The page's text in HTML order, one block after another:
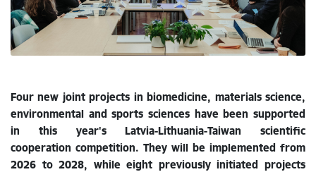
Four new joint projects in biomedicine, materials science,
environmental and sports sciences have been supported
in this year's Latvia-Lithuania-Taiwan scientific
cooperation competition. They will be implemented from
2026 to 2028, while eight previously initiated projects